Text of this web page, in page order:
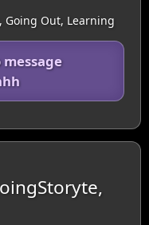
Going Out, Learning